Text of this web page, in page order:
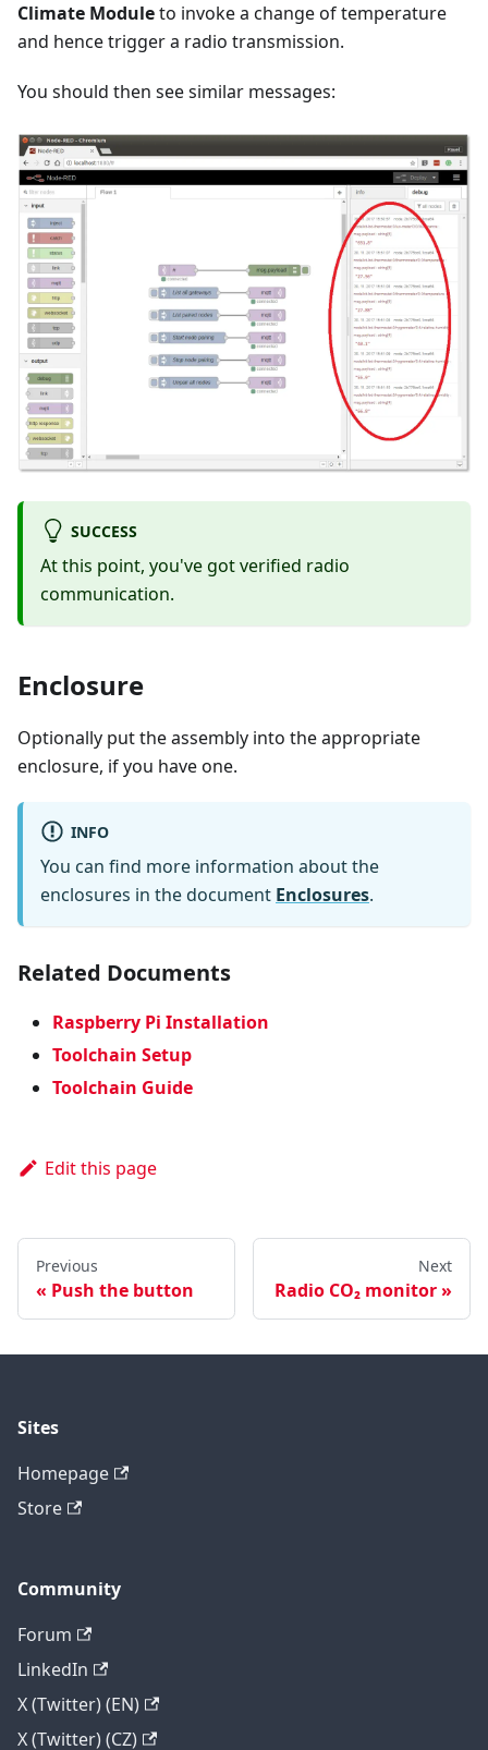
Climate Moduleto invoke a change of temperature
and hence trigger a radio transmission.
You should then see similar messages:
SUCCESS
At this point, you've got verified radio
communication.
Enclosure
Optionally put the assembly into the appropriate
enclosure, if you have one.
INFO
You can find more information about the
enclosures in the document Enclosures.
Related Documents
Raspberry Pi Installation
Toolchain Setup
Toolchain Guide
Edit this page
Previous
Push the button
Next
Radio CO₂ monitor
Sites
Homepage
Store
Community
Forum
LinkedIn
X (Twitter) (EN)
X (Twitter) (CZ)